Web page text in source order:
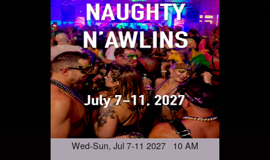
Wed-Sun, Jul 7-11 2027 10 AM